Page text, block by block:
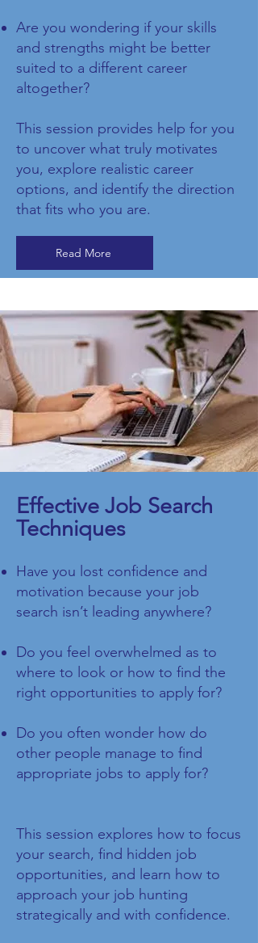
Are you wondering if your skills
and strengths might be better
suited to a different career
altogether?
This session provides help for you
to uncover what truly motivates
you, explore realistic career
options, and identify the direction
that fits who you are.
Read More
Effective Job Search
Techniques
Have you lost confidence and
motivation because your job
search isn’t leading anywhere?
Do you feel overwhelmed as to
where to look or how to find the
right opportunities to apply for?
Do you often wonder how do
other people manage to find
appropriate jobs to apply for?
This session explores how to focus
your search, find hidden job
opportunities, and learn how to
approach your job hunting
strategically and with confidence.